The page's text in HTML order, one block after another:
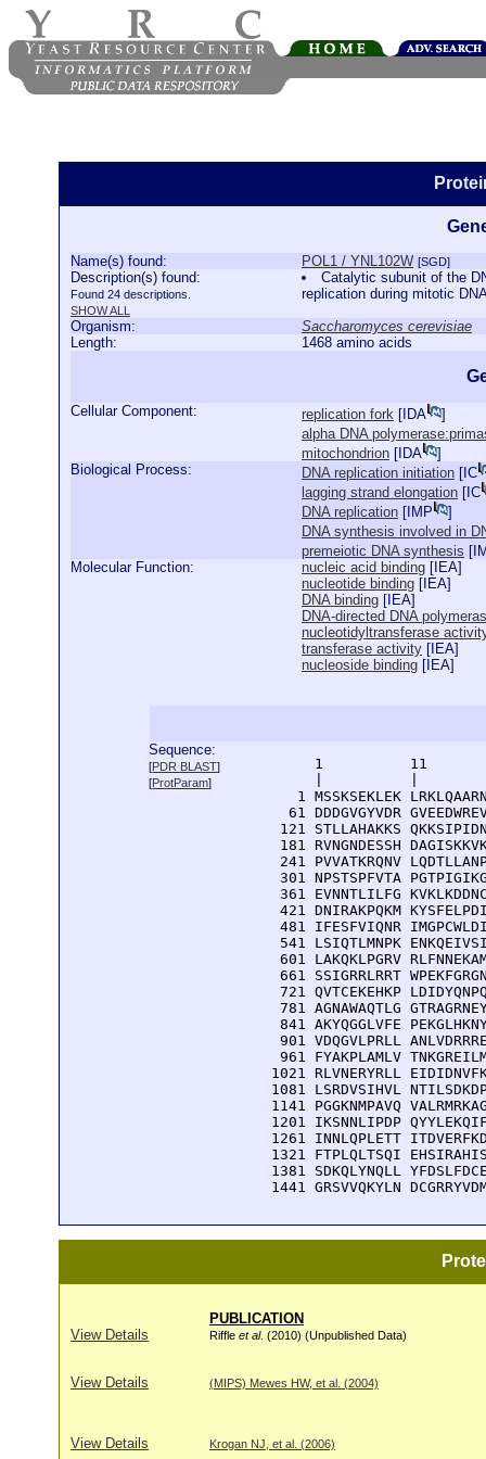
Name(s) found: POL1 / YNL102W [SGD]
Description(s) found:
Found 24 descriptions.
SHOW ALL
Catalytic subunit of the
replication during mitotic
Organism:
Saccharomyces cerevisiae
Length:
1468 amino acids
Cellular Component: replication fork [ IDA
]
alpha DNA
mitochondrion [ IDA
]
Biological Process:
DNA replication initiation [ IC
lagging strand elongation [ IC
DNA replication [ IMP
]
DNA synthesis involved in
premeiotic DNA synthesis [
Molecular Function:
nucleic acid binding [ IEA]
nucleotide binding [ IEA]
DNA binding [ IEA]
DNA-directed DNA
nucleotidyltransferase
transferase activity [ IEA]
nucleoside binding [ IEA]
Sequence:
[PDR BLAST]
[ProtParam]
1          11
1 MSSKSEKLEK
61 DDDGVGYVDR
121 STLLAHAKKS
181 RVNGNDESSH
241 PVVATKRQNV
301 NPSTSPFVTA
361 EVNNTLILFG
421 DNIRAKPQKM
481 IFESFVIQNR
541 LSIQTLMNPK
601 LAKQKLPGRV
661 SSIGRRLRRT
721 QVTCEKEHKP
781 AGNAWAQTLG
841 AKYQGGLVFE
901 VDQGVLPRLL
961 FYAKPLAMLV
1021 RLVNERYRLL
1081 LSRDVSIHVL
1141 PGGKNMPAVQ
1201 IKSNNLIPDP
1261 INNLQPLETT
1321 FTPLQLTSQI
1381 SDKQLYNQLL
1441 GRSVVQKYLN
PUBLICATION
View Details
Riffle et al. (2010) (Unpublished Data)
View Details (MIPS) Mewes HW, et al. (2004)
View Details Krogan NJ, et al. (2006)